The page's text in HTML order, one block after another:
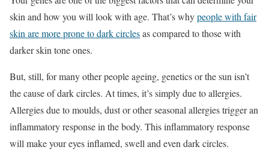
skin and how you will look with age. That’s whypeople with fair
skin are more prone to dark circlesas compared to those with
darker skin tone ones.
But, still, for many other people ageing, genetics or the sun isn’t
the cause of dark circles. At times, it’s simply due to allergies.
Allergies due to moulds, dust or other seasonal allergies trigger an
inflammatory response in the body. This inflammatory response
will make your eyes inflamed, swell and even dark circles.